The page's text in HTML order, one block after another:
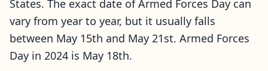
States. The exact date of Armed Forces Day can
vary from year to year, but it usually falls
between May 15th and May 21st. Armed Forces
Day in 2024 is May 18th.